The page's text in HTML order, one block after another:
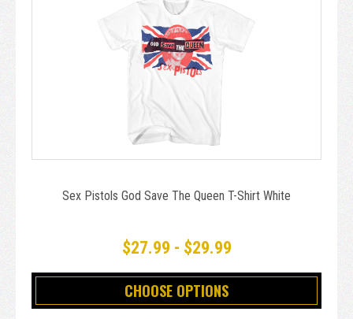
Sex Pistols God Save The Queen T-Shirt White
$27.99 - $29.99
CHOOSE OPTIONS